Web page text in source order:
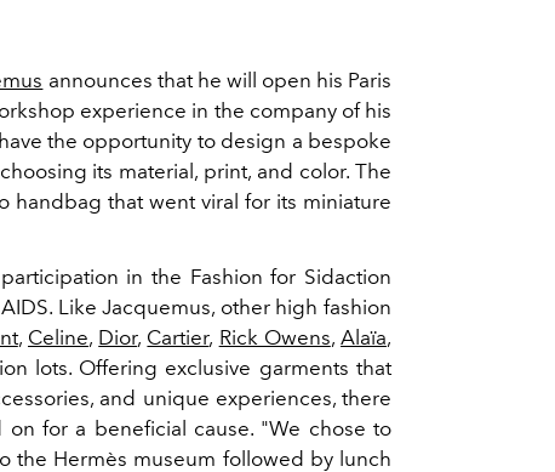
announces that he will open his Paris
experience in the company of his
the opportunity to design a bespoke
its material, print, and color. The
handbag that went viral for its miniature
in the Fashion for Sidaction
Like Jacquemus, other high fashion
, Celine, Dior, Cartier, Rick Owens,Alaïa,
lots. Offering exclusive garments that
and unique experiences, there
for a beneficial cause. "We chose to
the Hermès museum followed by lunch